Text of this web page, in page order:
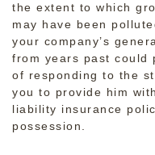
the extent to which
may have been
your company’s
from years past could
of responding to the
you to provide him
liability insurance
possession.